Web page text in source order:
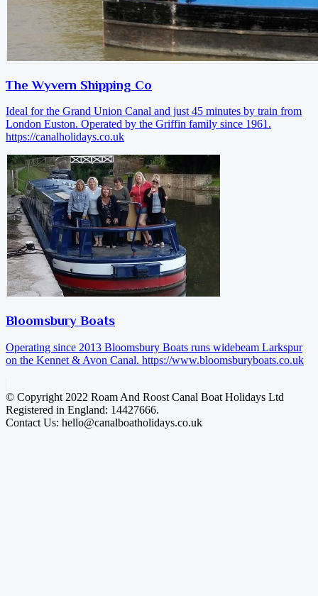
The Wyvern Shipping Co
Ideal for the Grand Union Canal and just 45 minutes by train from
London Euston. Operated by the Griffin family since 1961.
https://canalholidays.co.uk
Bloomsbury Boats
Operating since 2013 Bloomsbury Boats runs widebeam Larkspur
on the Kennet & Avon Canal. https://www.bloomsburyboats.co.uk
© Copyright 2022 Roam And Roost Canal Boat Holidays Ltd
Registered in England: 14427666.
Contact Us: hello@canalboatholidays.co.uk